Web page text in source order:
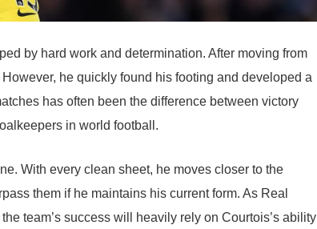
by hard work and determination. After moving from
he quickly found his footing and developed a
has often been the difference between victory
in world football.
With every clean sheet, he moves closer to the
them if he maintains his current form. As Real
team’s success will heavily rely on Courtois’s ability